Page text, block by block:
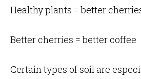
Healthy plants = better
Better cherries = better coffee
Certain types of soil are